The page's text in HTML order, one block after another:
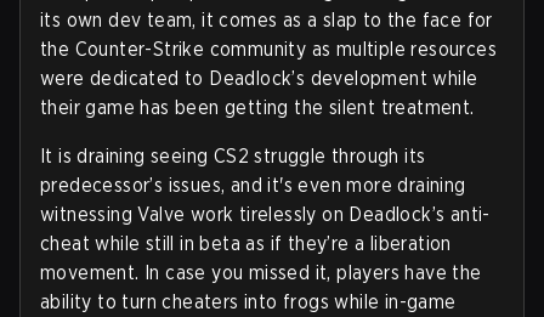
its own dev team, it comes as a slap to the face for
the Counter-Strike community as multiple resources
were dedicated to Deadlock’s development while
their game has been getting the silent treatment.
It is draining seeing CS2 struggle through its
predecessor’s issues, and it's even more draining
witnessing Valve work tirelessly on Deadlock’s anti-
cheat while still in beta as if they’re a liberation
movement. In case you missed it, players have the
ability to turn cheaters into frogs while in-game